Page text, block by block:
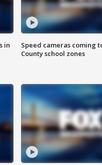
in
Speed cameras coming
County school zones